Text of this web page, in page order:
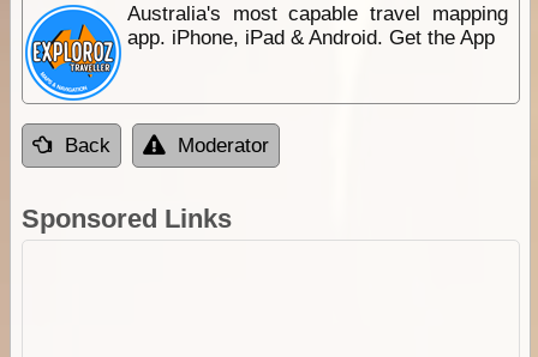
Australia's most capable travel mapping
app. iPhone, iPad & Android. Get the App
Back Moderator
Sponsored Links